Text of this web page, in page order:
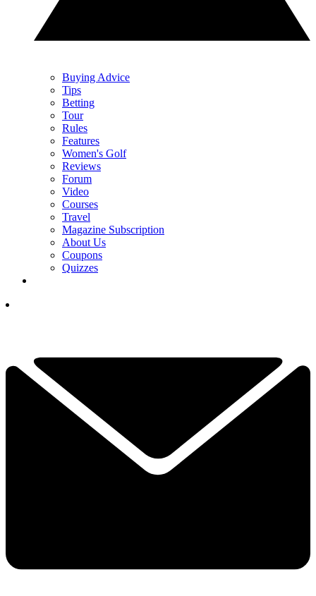
Buying Advice
Tips
Betting
Tour
Rules
Features
Women's Golf
Reviews
Forum
Video
Courses
Travel
Magazine Subscription
About Us
Coupons
Quizzes